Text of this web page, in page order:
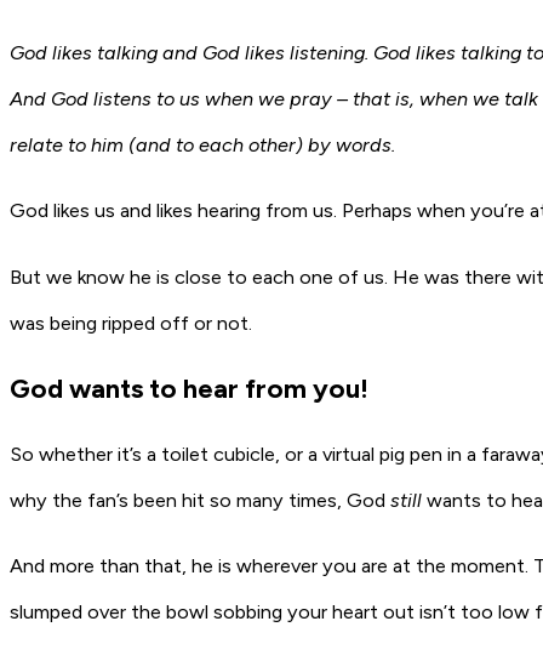
God likes talking and God likes listening. God likes talking
And God listens to us when we pray – that is, when we
relate to him (and to each other) by words.
God likes us and likes hearing from us. Perhaps when
But we know he is close to each one of us. He was there
was being ripped off or not.
God wants to hear from you!
So whether it’s a toilet cubicle, or a virtual pig pen in a
why the fan’s been hit so many times, God still wants to
And more than that, he is wherever you are at the moment.
slumped over the bowl sobbing your heart out isn’t too low